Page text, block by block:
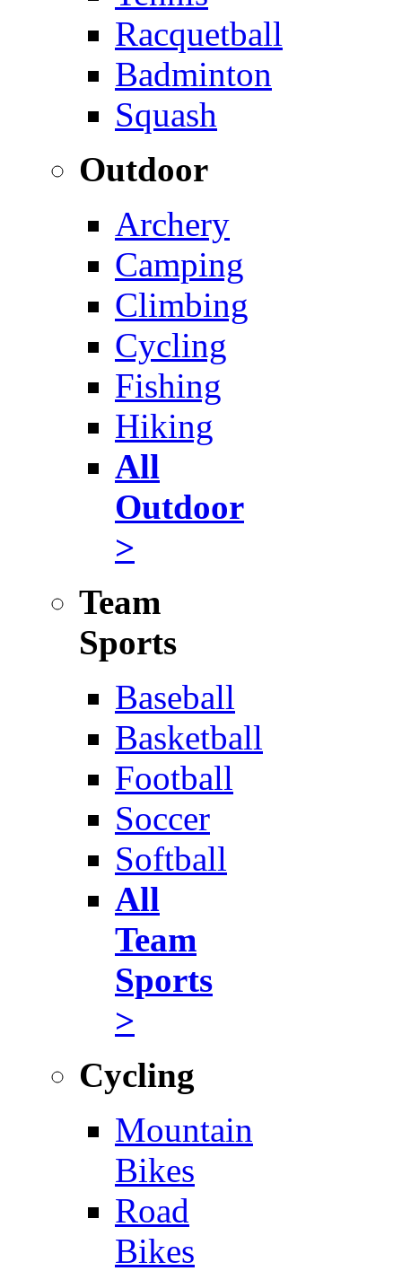
Racquetball
Badminton
Squash
Outdoor
Archery
Camping
Climbing
Cycling
Fishing
Hiking
All
Outdoor
>
Team
Sports
Baseball
Basketball
Football
Soccer
Softball
All
Team
Sports
>
Cycling
Mountain
Bikes
Road
Bikes